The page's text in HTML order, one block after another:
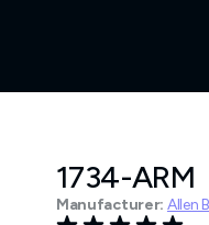
1734-ARM
Manufacturer: Allen